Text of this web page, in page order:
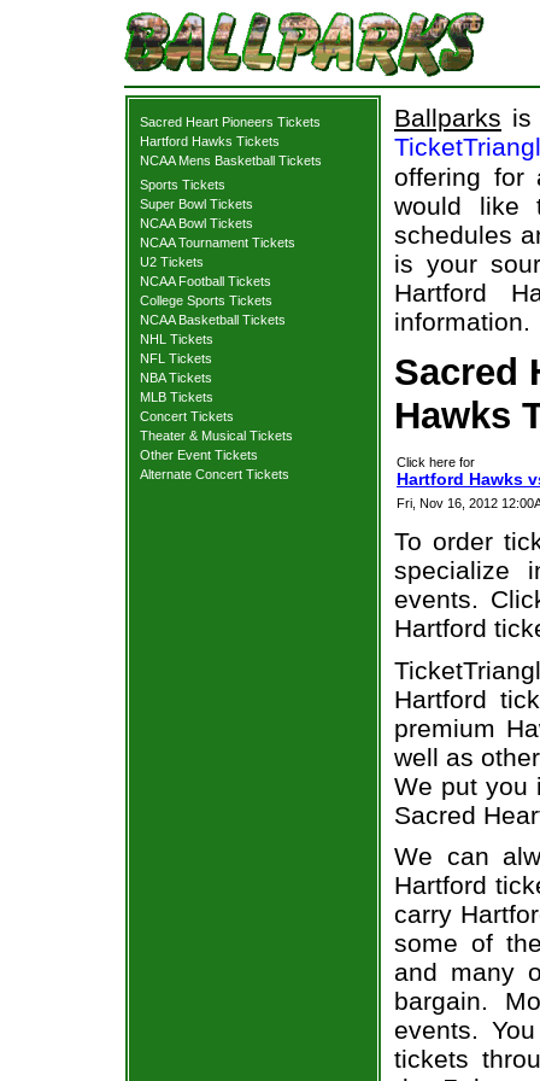
Sacred Heart Pioneers Tickets
Hartford Hawks Tickets
NCAA Mens Basketball Tickets
Sports Tickets
Super Bowl Tickets
NCAA Bowl Tickets
NCAA Tournament Tickets
U2 Tickets
NCAA Football Tickets
College Sports Tickets
NCAA Basketball Tickets
NHL Tickets
NFL Tickets
NBA Tickets
MLB Tickets
Concert Tickets
Theater & Musical Tickets
Other Event Tickets
Alternate Concert Tickets
Ballparks is
offering for
would like
schedules
is your
Hartford
information.
Sacred
Hawks
Click here for
Hartford Hawks
Fri, Nov 16, 2012
To order
specialize
events.
Hartford
Hartford
premium
well as
We put you
Sacred
We can
Hartford
carry
some of
and many
bargain.
events.
tickets